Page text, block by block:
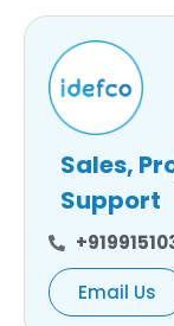
Sales,
Support
Email Us